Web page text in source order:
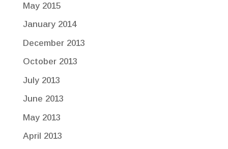
May 2015
January 2014
December 2013
October 2013
July 2013
June 2013
May 2013
April 2013